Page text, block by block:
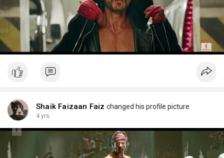
Shaik Faizaan Faiz changed his profile picture
4 yrs